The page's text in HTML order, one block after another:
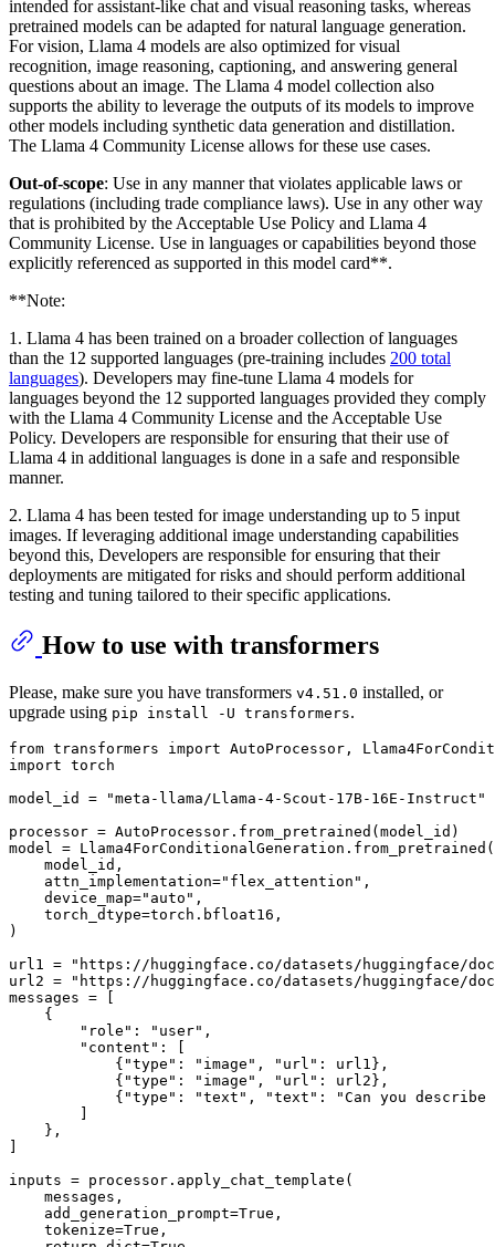
intended for assistant-like chat and visual reasoning tasks, whereas
pretrained models can be adapted for natural language generation.
For vision, Llama 4 models are also optimized for visual
recognition, image reasoning, captioning, and answering general
questions about an image. The Llama 4 model collection also
supports the ability to leverage the outputs of its models to improve
other models including synthetic data generation and distillation.
The Llama 4 Community License allows for these use cases.
Out-of-scope: Use in any manner that violates applicable laws or
regulations (including trade compliance laws). Use in any other way
that is prohibited by the Acceptable Use Policy and Llama 4
Community License. Use in languages or capabilities beyond those
explicitly referenced as supported in this model card**.
**Note:
1. Llama 4 has been trained on a broader collection of languages
than the 12 supported languages (pre-training includes 200 total
languages). Developers may fine-tune Llama 4 models for
languages beyond the 12 supported languages provided they comply
with the Llama 4 Community License and the Acceptable Use
Policy. Developers are responsible for ensuring that their use of
Llama 4 in additional languages is done in a safe and responsible
manner.
2. Llama 4 has been tested for image understanding up to 5 input
images. If leveraging additional image understanding capabilities
beyond this, Developers are responsible for ensuring that their
deployments are mitigated for risks and should perform additional
testing and tuning tailored to their specific applications.
How to use with transformers
Please, make sure you have transformers v4.51.0 installed, or
upgrade using pip install -U transformers.
from transformers import
import torch
model_id =
"meta-llama/Llama-4-Scout-17B-16E-Instruct"
processor = AutoProcessor.from_pretrained(model_id)
model = Llama4ForConditionalGeneration.from_pretrained(
    model_id,
    attn_implementation=
"flex_attention" ,
    device_map=
"auto" ,
    torch_dtype=torch.bfloat16,
)
url1 =
"https://huggingface.co/datasets/huggingface/
url2 =
"https://huggingface.co/datasets/huggingface/
messages = [
    {
"role" : "user" ,
"content" : [
            {
"type" : "image" , "url" : url1},
            {
"type" : "image" , "url" : url2},
            {
"type" : "text" , "text" :
"Can you
        ]
    },
]
inputs = processor.apply_chat_template(
    messages,
    add_generation_prompt=
True ,
    tokenize=
True ,